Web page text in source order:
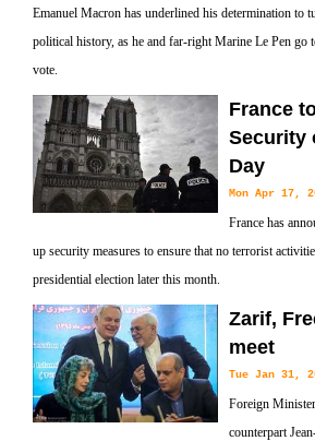
Emanuel Macron has underlined his determination to
political history, as he and far-right Marine Le Pen go
vote.
France
Security
Day
Mon Apr 17,
France has
up security measures to ensure that no terrorist
presidential election later this month.
Zarif,
meet
Tue Jan 31,
Foreign
counterpart